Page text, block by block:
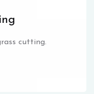
cutting.